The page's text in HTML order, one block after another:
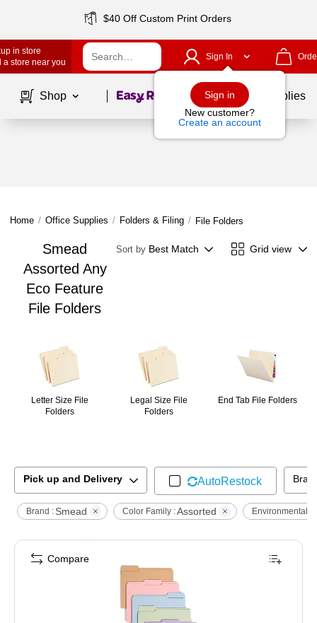
$40 Off Custom Print Orders
in store
a store near you
Sign In
Sign in
New customer?
Create an account
Shop Page1of School Supplies
Home / Office Supplies / Folders & Filing / File Folders
Smead
Assorted Any
Eco Feature
File Folders
Sort by Best Match Grid view
Letter Size File
Folders
Legal Size File
Folders
End Tab File Folders
Pick up and Delivery AutoRestock
Brand : Smead Color Family :Assorted Environmental :
Compare